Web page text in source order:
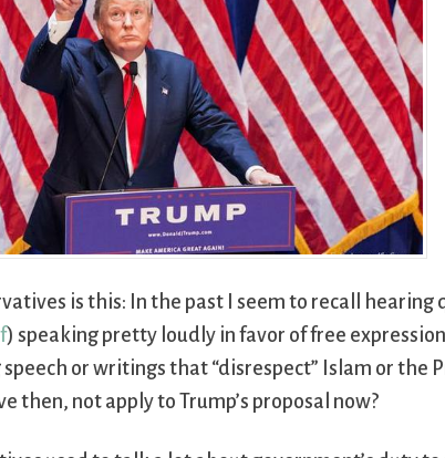
is this: In the past I seem to recall hearing
) speaking pretty loudly in favor of free
or writings that “disrespect” Islam or the
then, not apply to Trump’s proposal now?